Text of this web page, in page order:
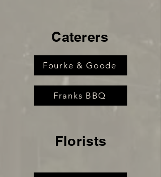
Caterers
Fourke & Goode
Franks BBQ
Florists